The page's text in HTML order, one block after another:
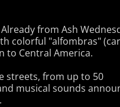
from Ash
colorful "alfombras"
to Central America.
streets, from up to 50
musical sounds